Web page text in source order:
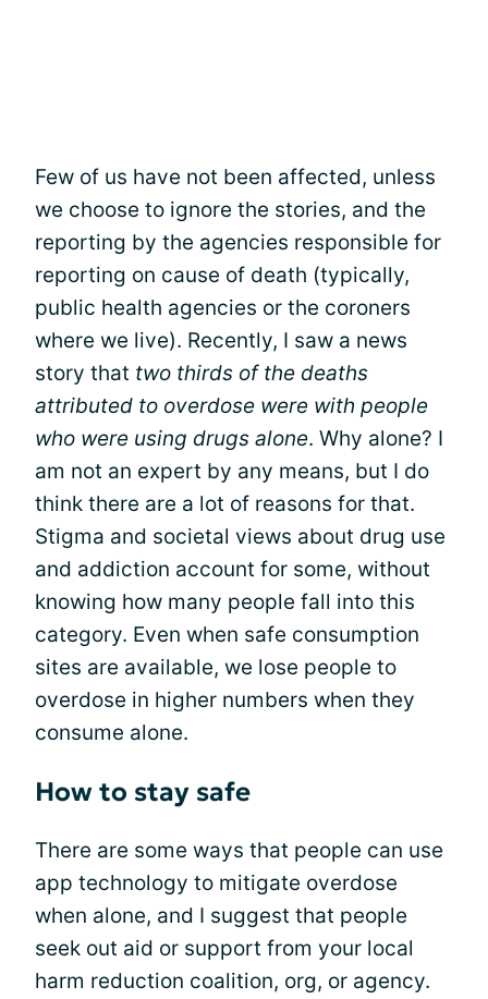
Few of us have not been affected, unless
we choose to ignore the stories, and the
reporting by the agencies responsible for
reporting on cause of death (typically,
public health agencies or the coroners
where we live). Recently, I saw a news
story that two thirds of the deaths
attributed to overdose were with people
who were using drugs alone. Why alone? I
am not an expert by any means, but I do
think there are a lot of reasons for that.
Stigma and societal views about drug use
and addiction account for some, without
knowing how many people fall into this
category. Even when safe consumption
sites are available, we lose people to
overdose in higher numbers when they
consume alone.
How to stay safe
There are some ways that people can use
app technology to mitigate overdose
when alone, and I suggest that people
seek out aid or support from your local
harm reduction coalition, org, or agency.